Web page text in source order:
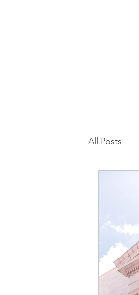
All Posts